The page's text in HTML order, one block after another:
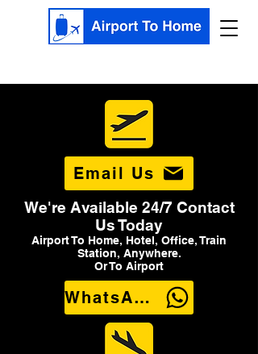
Email Us
We're Available 24/7 Contact
Us Today
Airport To Home, Hotel, Office, Train
Station, Anywhere.
Or To Airport
WhatsApp Us